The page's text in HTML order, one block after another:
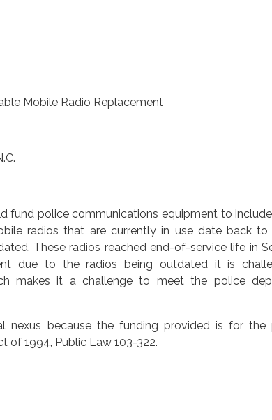
Mobile Radio Replacement
fund police communications equipment to
radios that are currently in use date back to
These radios reached end-of-service life in
due to the radios being outdated it is
makes it a challenge to meet the police
nexus because the funding provided is for the
of 1994, Public Law 103-322.